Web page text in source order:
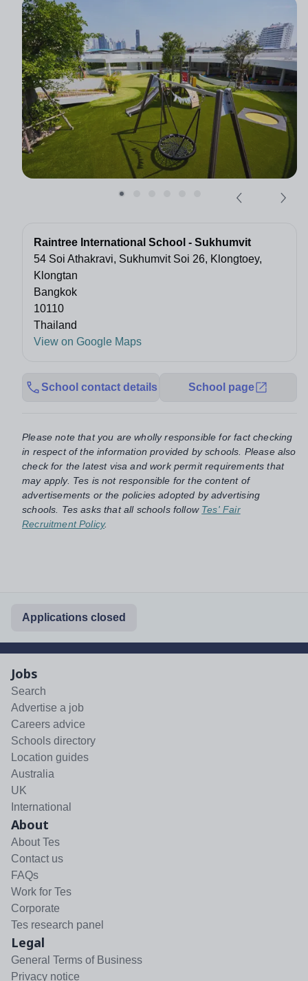
Raintree International School - Sukhumvit
54 Soi Athakravi, Sukhumvit Soi 26, Klongtoey,
Klongtan
Bangkok
10110
Thailand
View on Google Maps
School contact details School page
Please note that you are wholly responsible for fact checking
in respect of the information provided by schools. Please also
check for the latest visa and work permit requirements that
may apply. Tes is not responsible for the content of
advertisements or the policies adopted by advertising
schools. Tes asks that all schools follow Tes' Fair
Recruitment Policy.
Applications closed
Jobs
Search
Advertise a job
Careers advice
Schools directory
Location guides
Australia
UK
International
About
About Tes
Contact us
FAQs
Work for Tes
Corporate
Tes research panel
Legal
General Terms of Business
Privacy notice